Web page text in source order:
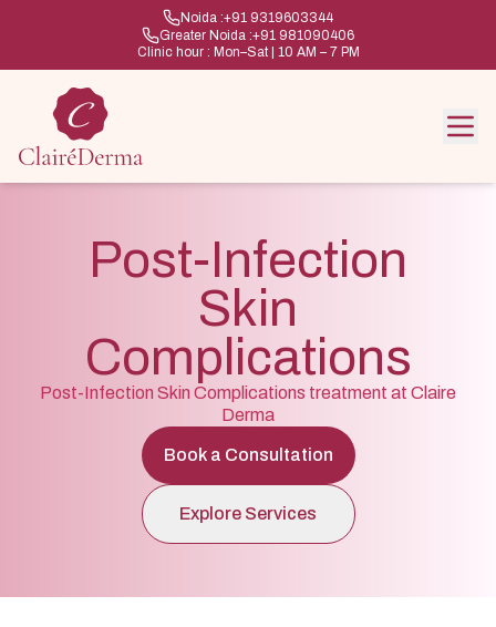
Noida :+91 9319603344
Greater Noida :+91 981090406
Clinic hour : Mon–Sat | 10 AM – 7 PM
Post-Infection
Skin
Complications
Post-Infection Skin Complications treatment at Claire
Derma
Book a Consultation
Explore Services